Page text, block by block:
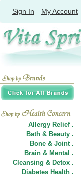
Sign In My Account
Allergy Relief .
Bath & Beauty .
Bone & Joint .
Brain & Mental .
Cleansing & Detox .
Diabetes Health .